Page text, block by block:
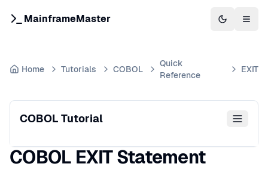
MainframeMaster Switch to
Home Tutorials COBOL
Quick
Reference
EXIT
COBOL Tutorial
COBOL EXIT Statement